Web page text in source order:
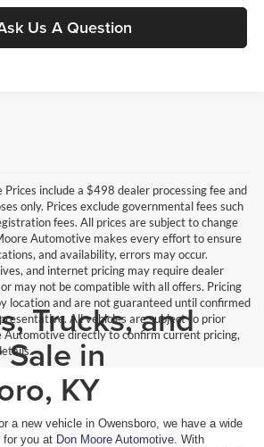
Us A Question
include a $498 dealer processing fee and
only. Prices exclude governmental fees such
fees. All prices are subject to change
Automotive makes every effort to ensure
and availability, errors may occur.
and internet pricing may require dealer
may not be compatible with all offers. Pricing
location and are not guaranteed until confirmed
All vehicles are subject to prior
Automotive directly to confirm current pricing,
Trucks, and
in
KY
a new vehicle in Owensboro, we have a wide
for you at Don Moore Automotive . With